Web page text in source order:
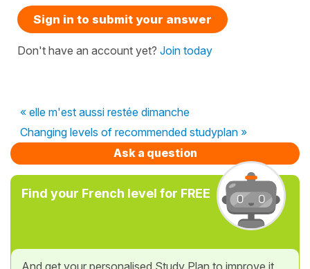
Sign in to submit your answer
Don't have an account yet? Join today
« elle m'est aussi restée dimanche
Changing levels of recommended studyplan »
Ask a question
Find your French level for FREE
And get your personalised Study Plan to improve it